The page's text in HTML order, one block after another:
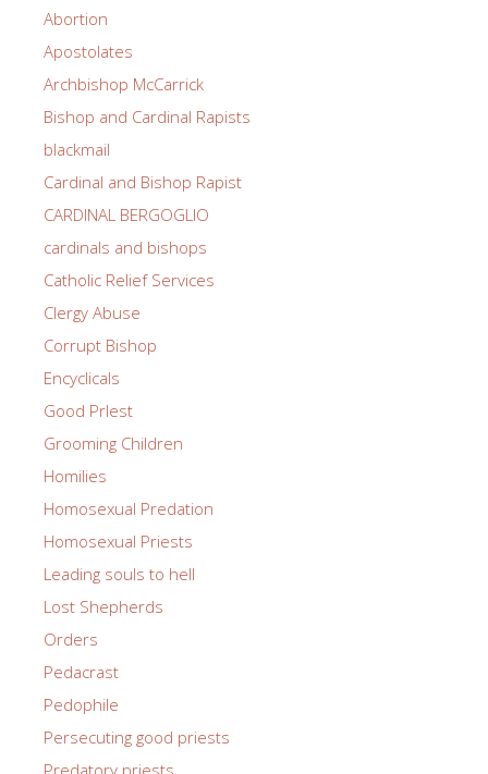
Abortion
Apostolates
Archbishop McCarrick
Bishop and Cardinal Rapists
blackmail
Cardinal and Bishop Rapist
CARDINAL BERGOGLIO
cardinals and bishops
Catholic Relief Services
Clergy Abuse
Corrupt Bishop
Encyclicals
Good PrIest
Grooming Children
Homilies
Homosexual Predation
Homosexual Priests
Leading souls to hell
Lost Shepherds
Orders
Pedacrast
Pedophile
Persecuting good priests
Predatory priests